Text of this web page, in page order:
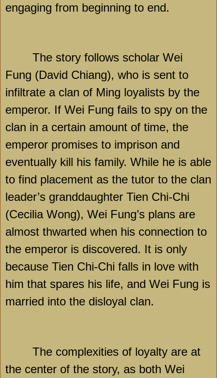
engaging from beginning to end.
The story follows scholar Wei
Fung (David Chiang), who is sent to
infiltrate a clan of Ming loyalists by the
emperor. If Wei Fung fails to spy on the
clan in a certain amount of time, the
emperor promises to imprison and
eventually kill his family. While he is able
to find placement as the tutor to the clan
leader’s granddaughter Tien Chi-Chi
(Cecilia Wong), Wei Fung’s plans are
almost thwarted when his connection to
the emperor is discovered. It is only
because Tien Chi-Chi falls in love with
him that spares his life, and Wei Fung is
married into the disloyal clan.
The complexities of loyalty are at
the center of the story, as both Wei